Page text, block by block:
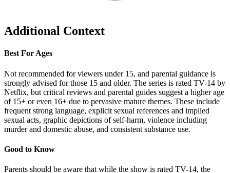
Additional Context
Best For Ages
Not recommended for viewers under 15, and parental guidance is
strongly advised for those 15 and older. The series is rated TV-14 by
Netflix, but critical reviews and parental guides suggest a higher age
of 15+ or even 16+ due to pervasive mature themes. These include
frequent strong language, explicit sexual references and implied
sexual acts, graphic depictions of self-harm, violence including
murder and domestic abuse, and consistent substance use.
Good to Know
Parents should be aware that while the show is rated TV-14, the